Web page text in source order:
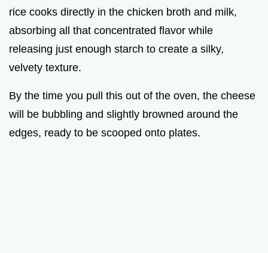
rice cooks directly in the chicken broth and milk,
absorbing all that concentrated flavor while
releasing just enough starch to create a silky,
velvety texture.
By the time you pull this out of the oven, the cheese
will be bubbling and slightly browned around the
edges, ready to be scooped onto plates.